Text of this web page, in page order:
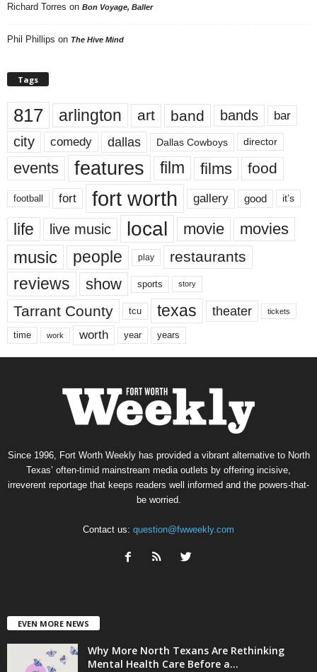
Richard Torres on Bon Voyage, Baller
Phil Phillips on The Hive Mind
Tags
817 arlington art band bands bar
city comedy dallas Dallas Cowboys director
events features film films food
football fort fort worth gallery good it’s
life live music local movie movies
music people play restaurants
reviews show sports story
Tarrant County tcu texas theater tickets
time work worth year years
Since 1996, Fort Worth Weekly has provided a vibrant alternative to North
Texas’ often-timid mainstream media outlets by offering incisive,
irreverent reportage that keeps readers well informed and the powers-that-
be worried.
Contact us: question@fwweekly.com
EVEN MORE NEWS
Why More North Texans Are Rethinking
Mental Health Care Before a...